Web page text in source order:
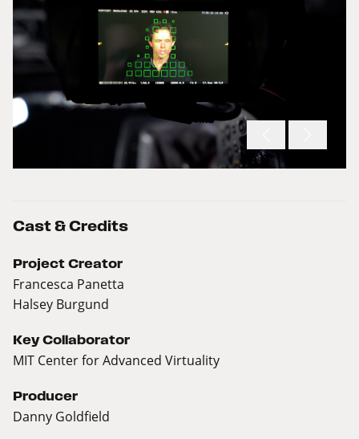
Cast & Credits
Project Creator
Francesca Panetta
Halsey Burgund
Key Collaborator
MIT Center for Advanced Virtuality
Producer
Danny Goldfield